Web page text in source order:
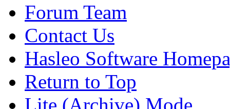
Forum Team
Contact Us
Hasleo Software
Return to Top
Lite (Archive) Mode